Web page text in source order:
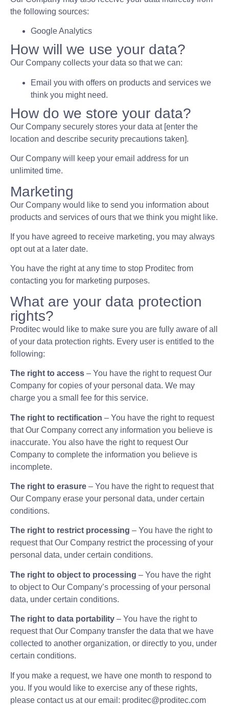
the following sources:
Google Analytics
How will we use your data?
Our Company collects your data so that we can:
Email you with offers on products and services we
think you might need.
How do we store your data?
Our Company securely stores your data at [enter the
location and describe security precautions taken].
Our Company will keep your email address for un
unlimited time.
Marketing
Our Company would like to send you information about
products and services of ours that we think you might like.
If you have agreed to receive marketing, you may always
opt out at a later date.
You have the right at any time to stop Proditec from
contacting you for marketing purposes.
What are your data protection
rights?
Proditec would like to make sure you are fully aware of all
of your data protection rights. Every user is entitled to the
following:
The right to access – You have the right to request Our
Company for copies of your personal data. We may
charge you a small fee for this service.
The right to rectification – You have the right to request
that Our Company correct any information you believe is
inaccurate. You also have the right to request Our
Company to complete the information you believe is
incomplete.
The right to erasure – You have the right to request that
Our Company erase your personal data, under certain
conditions.
The right to restrict processing – You have the right to
request that Our Company restrict the processing of your
personal data, under certain conditions.
The right to object to processing – You have the right
to object to Our Company’s processing of your personal
data, under certain conditions.
The right to data portability – You have the right to
request that Our Company transfer the data that we have
collected to another organization, or directly to you, under
certain conditions.
If you make a request, we have one month to respond to
you. If you would like to exercise any of these rights,
please contact us at our email: proditec@proditec.com